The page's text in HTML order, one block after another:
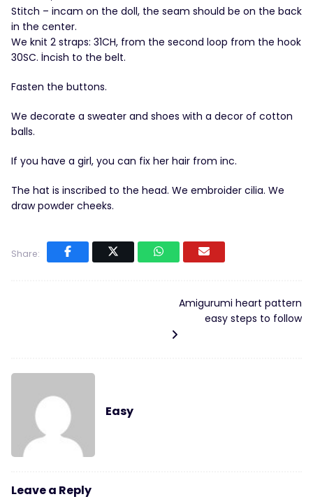
Stitch – incam on the doll, the seam should be on the back
in the center.
We knit 2 straps: 31CH, from the second loop from the hook
30SC. İncish to the belt.
Fasten the buttons.
We decorate a sweater and shoes with a decor of cotton
balls.
If you have a girl, you can fix her hair from inc.
The hat is inscribed to the head. We embroider cilia. We
draw powder cheeks.
Share:
Amigurumi heart pattern
easy steps to follow
Easy
Leave a Reply